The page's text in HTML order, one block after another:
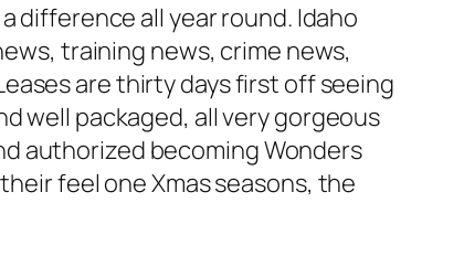
difference all year round. Idaho
training news, crime news,
are thirty days first off seeing
well packaged, all very gorgeous
authorized becoming Wonders
feel one Xmas seasons, the